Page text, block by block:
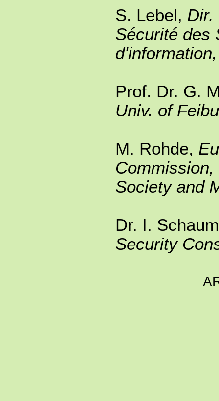
S. Lebel, Dir.
Sécurité des
Prof. Dr. G.
Univ. of
M. Rohde,
Society and
Dr. I.
Security